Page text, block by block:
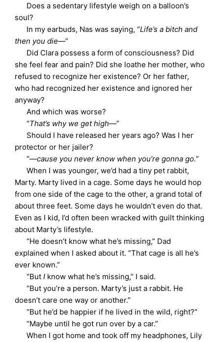
Does a sedentary lifestyle weigh on a balloon’s
soul?
In my earbuds, Nas was saying, “Life’s a bitch and
then you die—”
Did Clara possess a form of consciousness? Did
she feel fear and pain? Did she loathe her mother, who
refused to recognize her existence? Or her father,
who had recognized her existence and ignored her
anyway?
And which was worse?
“That’s why we get high—”
Should I have released her years ago? Was I her
protector or her jailer?
“—cause you never know when you’re gonna go.”
When I was younger, we’d had a tiny pet rabbit,
Marty. Marty lived in a cage. Some days he would hop
from one side of the cage to the other, a grand total of
about three feet. Some days he wouldn’t even do that.
Even as I kid, I’d often been wracked with guilt thinking
about Marty’s lifestyle.
“He doesn’t know what he’s missing,” Dad
explained when I asked about it. “That cage is all he’s
ever known.”
“ButI know what he’s missing,” I said.
“But you’re a person. Marty’s just a rabbit. He
doesn’t care one way or another.”
“But he’d be happier if he lived in the wild, right?”
“Maybe until he got run over by a car.”
When I got home and took off my headphones, Lily